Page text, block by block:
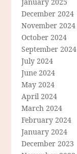
December 2024
November 2024
October 2024
September 2024
July 2024
June 2024
May 2024
April 2024
March 2024
February 2024
January 2024
December 2023